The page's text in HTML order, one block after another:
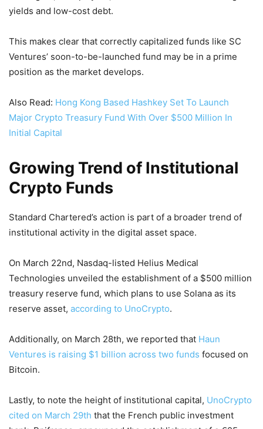
yields and low-cost debt.
This makes clear that correctly capitalized funds like SC
Ventures’ soon-to-be-launched fund may be in a prime
position as the market develops.
Also Read: Hong Kong Based Hashkey Set To Launch
Major Crypto Treasury Fund With Over $500 Million In
Initial Capital
Growing Trend of Institutional
Crypto Funds
Standard Chartered’s action is part of a broader trend of
institutional activity in the digital asset space.
On March 22nd, Nasdaq-listed Helius Medical
Technologies unveiled the establishment of a $500 million
treasury reserve fund, which plans to use Solana as its
reserve asset, according to UnoCrypto.
Additionally, on March 28th, we reported that Haun
Ventures is raising $1 billion across two funds focused on
Bitcoin.
Lastly, to note the height of institutional capital, UnoCrypto
cited on March 29th that the French public investment